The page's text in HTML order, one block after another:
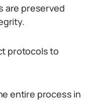
are preserved
protocols to
entire process in